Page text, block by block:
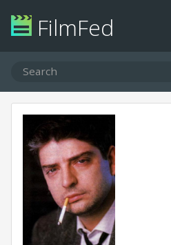
FilmFed